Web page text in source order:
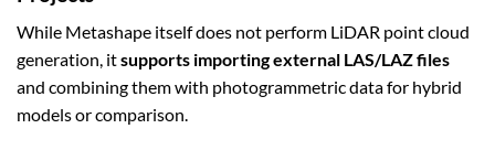
While Metashape itself does not perform LiDAR point cloud
generation, itsupports importing external LAS/LAZ files
and combining them with photogrammetric data for hybrid
models or comparison.